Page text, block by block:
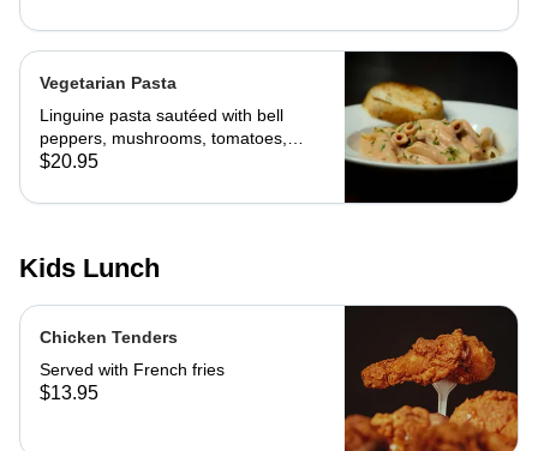
Vegetarian Pasta
Linguine pasta sautéed with bell
peppers, mushrooms, tomatoes,
cheese and marinara. Served with
$20.95
Kids Lunch
Chicken Tenders
Served with French fries
$13.95